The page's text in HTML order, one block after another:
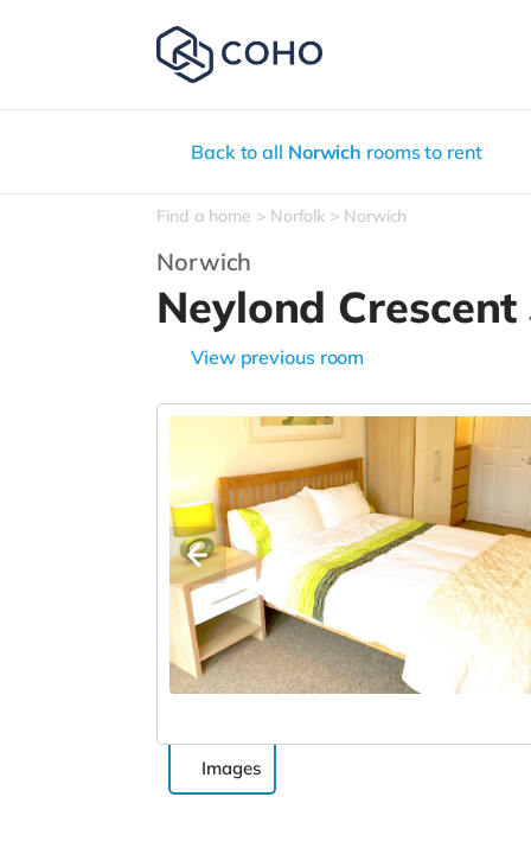
Back to all Norwich rooms to rent
Find a home Norfolk Norwich
Norwich
Neylond Crescent
View previous room
Images